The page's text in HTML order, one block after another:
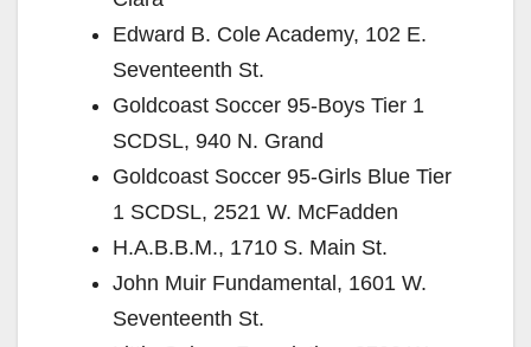
Edward B. Cole Academy, 102 E.
Seventeenth St.
Goldcoast Soccer 95-Boys Tier 1
SCDSL, 940 N. Grand
Goldcoast Soccer 95-Girls Blue Tier
1 SCDSL, 2521 W. McFadden
H.A.B.B.M., 1710 S. Main St.
John Muir Fundamental, 1601 W.
Seventeenth St.